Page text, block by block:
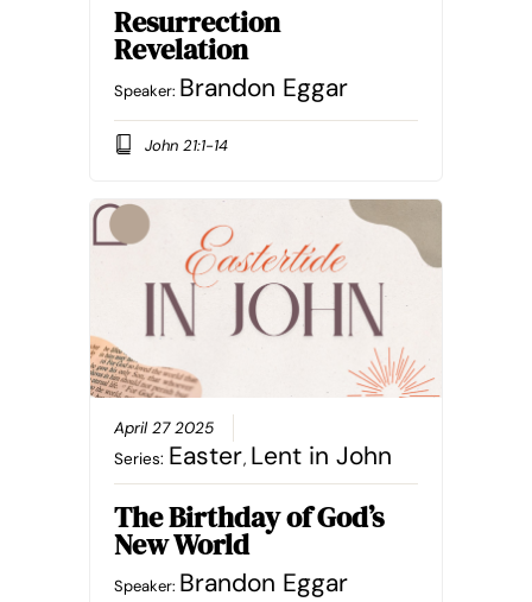
Resurrection
Revelation
Speaker: Brandon Eggar
John 21:1-14
April 27 2025
Series: Easter, Lent in John
The Birthday of God’s
New World
Speaker: Brandon Eggar